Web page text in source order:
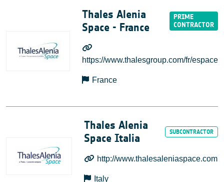
Thales Alenia
Space - France
https://www.thalesgroup.com/fr/espace
France
Thales Alenia
Space Italia
http://www.thalesaleniaspace.com
Italy